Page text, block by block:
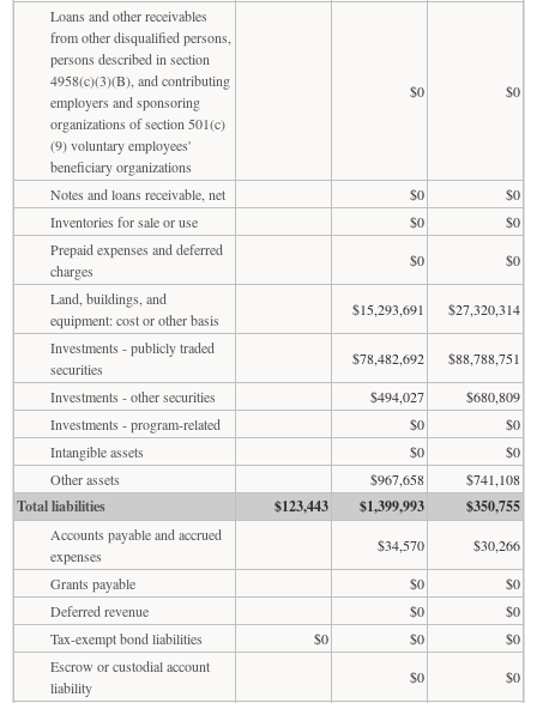
Loans and other receivables
from other disqualified persons,
persons described in section
4958(c)(3)(B), and contributing
employers and sponsoring
organizations of section 501(c)
(9) voluntary employees'
beneficiary organizations
$0 $0
Notes and loans receivable, net $0
$0
Inventories for sale or use
$0
$0
Prepaid expenses and deferred
charges
$0
$0
Land, buildings, and
equipment: cost or other basis
$15,293,691
$27,320,314
Investments - publicly traded
securities
$78,482,692
$88,788,751
Investments - other securities
$494,027
$680,809
Investments - program-related
$0
$0
Intangible assets
$0
$0
Other assets
$967,658 $741,108
Total liabilities $123,443 $1,399,993 $350,755
Accounts payable and accrued
expenses
$34,570
$30,266
Grants payable
$0
$0
Deferred revenue
$0
$0
Tax-exempt bond liabilities
$0 $0
$0
Escrow or custodial account
liability
$0
$0